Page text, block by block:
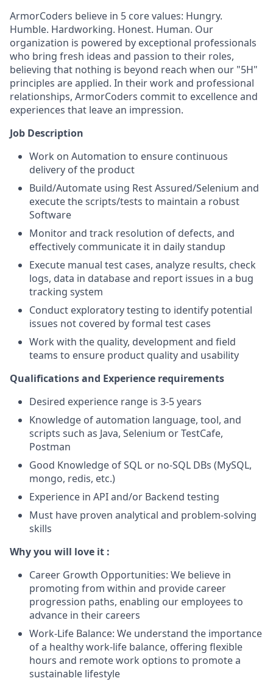
ArmorCoders believe in 5 core values: Hungry.
Humble. Hardworking. Honest. Human. Our
organization is powered by exceptional professionals
who bring fresh ideas and passion to their roles,
believing that nothing is beyond reach when our "5H"
principles are applied. In their work and professional
relationships, ArmorCoders commit to excellence and
experiences that leave an impression.
Job Description
Work on Automation to ensure continuous
delivery of the product
Build/Automate using Rest Assured/Selenium and
execute the scripts/tests to maintain a robust
Software
Monitor and track resolution of defects, and
effectively communicate it in daily standup
Execute manual test cases, analyze results, check
logs, data in database and report issues in a bug
tracking system
Conduct exploratory testing to identify potential
issues not covered by formal test cases
Work with the quality, development and field
teams to ensure product quality and usability
Qualifications and Experience requirements
Desired experience range is 3-5 years
Knowledge of automation language, tool, and
scripts such as Java, Selenium or TestCafe,
Postman
Good Knowledge of SQL or no-SQL DBs (MySQL,
mongo, redis, etc.)
Experience in API and/or Backend testing
Must have proven analytical and problem-solving
skills
Why you will love it :
Career Growth Opportunities: We believe in
promoting from within and provide career
progression paths, enabling our employees to
advance in their careers
Work-Life Balance: We understand the importance
of a healthy work-life balance, offering flexible
hours and remote work options to promote a
sustainable lifestyle